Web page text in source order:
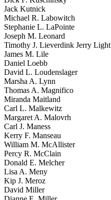
Jack Kutnick
Michael R. Labowitch
Stephanie L. LaPointe
Joseph M. Leonard
Timothy J. Lieverdink Jerry Light
James M. Lile
Daniel Loebb
David L. Loudenslager
Marsha A. Lynn
Thomas A. Magnifico
Miranda Maitland
Carl L. Malkewitz
Margaret A. Malovrh
Carl J. Maness
Kerry F. Manseau
William M. McAllister
Percy R. McClain
Donald E. Melcher
Lisa A. Meny
Kip J. Meroz
David Miller